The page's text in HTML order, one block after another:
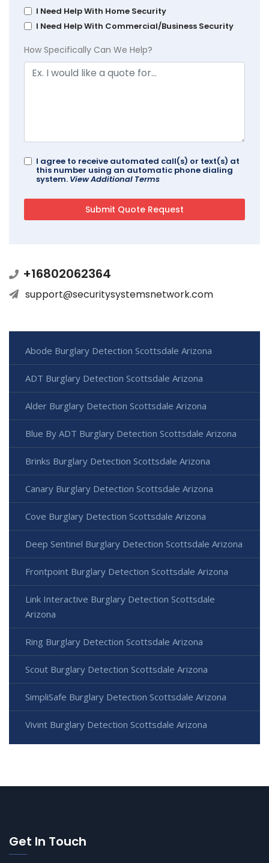
I Need Help With Home Security
I Need Help With Commercial/Business Security
How Specifically Can We Help?
I agree to receive automated call(s) or text(s) at
this number using an automatic phone dialing
system. View Additional Terms
+16802062364
support@securitysystemsnetwork.com
Abode Burglary Detection Scottsdale Arizona
ADT Burglary Detection Scottsdale Arizona
Alder Burglary Detection Scottsdale Arizona
Blue By ADT Burglary Detection Scottsdale Arizona
Brinks Burglary Detection Scottsdale Arizona
Canary Burglary Detection Scottsdale Arizona
Cove Burglary Detection Scottsdale Arizona
Deep Sentinel Burglary Detection Scottsdale Arizona
Frontpoint Burglary Detection Scottsdale Arizona
Link Interactive Burglary Detection Scottsdale
Arizona
Ring Burglary Detection Scottsdale Arizona
Scout Burglary Detection Scottsdale Arizona
SimpliSafe Burglary Detection Scottsdale Arizona
Vivint Burglary Detection Scottsdale Arizona
Get In Touch